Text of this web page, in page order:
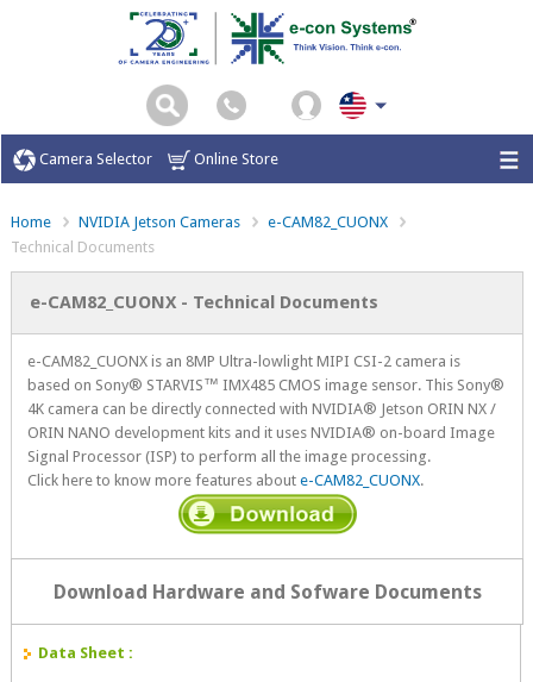
Camera Selector Online Store
Home NVIDIA Jetson Cameras
e-CAM82_CUONX
Technical Documents
e-CAM82_CUONX - Technical Documents
e-CAM82_CUONX is an 8MP Ultra-lowlight MIPI CSI-2 camera is
based on Sony® STARVIS™ IMX485 CMOS image sensor. This Sony®
4K camera can be directly connected with NVIDIA® Jetson ORIN NX /
ORIN NANO development kits and it uses NVIDIA® on-board Image
Signal Processor (ISP) to perform all the image processing.
Click here to know more features aboute-CAM82_CUONX.
Download Hardware and Sofware Documents
Data Sheet :